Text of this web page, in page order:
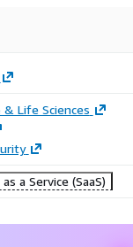
& Life Sciences
a Service (SaaS)